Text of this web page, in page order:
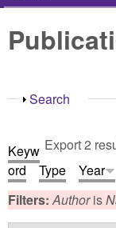
Show
Search
Export 2
Keyw
ord
Type
Year
Filters:Authoris